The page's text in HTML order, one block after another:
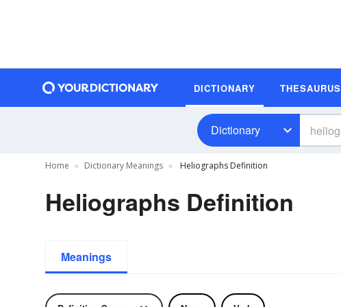
DICTIONARY THESAURUS
Dictionary
Home Dictionary Meanings Heliographs Definition
Heliographs Definition
Meanings